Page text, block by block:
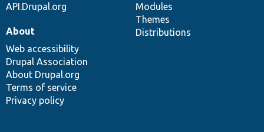
API.Drupal.org
Modules
Themes
Distributions
About
Web accessibility
Drupal Association
About Drupal.org
Terms of service
Privacy policy